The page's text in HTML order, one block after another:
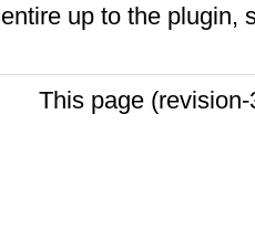
entire up to the plugin,
This page